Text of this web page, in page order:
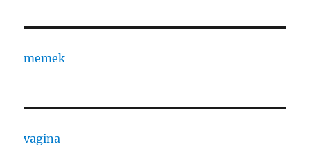
memek
vagina